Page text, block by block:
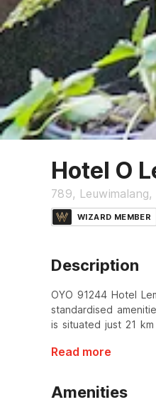
Hotel O
789,
WIZARD MEMBER
Description
OYO 91244 Hotel
standardised
is situated just 21
Read more
Amenities